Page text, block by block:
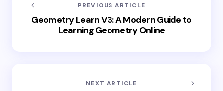
PREVIOUS ARTICLE
Geometry Learn V3: A Modern Guide to
Learning Geometry Online
NEXT ARTICLE